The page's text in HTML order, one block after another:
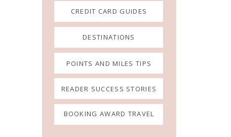
CREDIT CARD GUIDES
DESTINATIONS
POINTS AND MILES TIPS
READER SUCCESS STORIES
BOOKING AWARD TRAVEL